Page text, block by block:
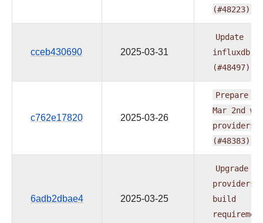
(#48223)
cceb430690 2025-03-31
Update
(#48497)
c762e17820 2025-03-26
Prepare
Mar 2nd
providers
(#48383)
6adb2dbae4 2025-03-25
Upgrade
providers
build